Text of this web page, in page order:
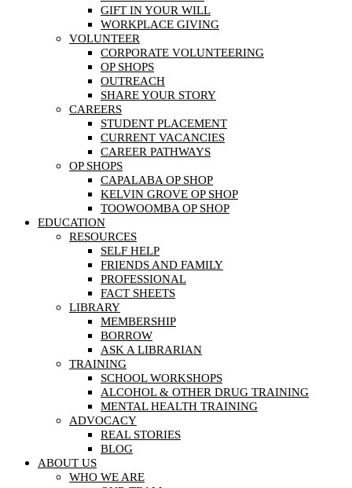
GIFT IN YOUR WILL
WORKPLACE GIVING
VOLUNTEER
CORPORATE VOLUNTEERING
OP SHOPS
OUTREACH
SHARE YOUR STORY
CAREERS
STUDENT PLACEMENT
CURRENT VACANCIES
CAREER PATHWAYS
OP SHOPS
CAPALABA OP SHOP
KELVIN GROVE OP SHOP
TOOWOOMBA OP SHOP
EDUCATION
RESOURCES
SELF HELP
FRIENDS AND FAMILY
PROFESSIONAL
FACT SHEETS
LIBRARY
MEMBERSHIP
BORROW
ASK A LIBRARIAN
TRAINING
SCHOOL WORKSHOPS
ALCOHOL & OTHER DRUG TRAINING
MENTAL HEALTH TRAINING
ADVOCACY
REAL STORIES
BLOG
ABOUT US
WHO WE ARE